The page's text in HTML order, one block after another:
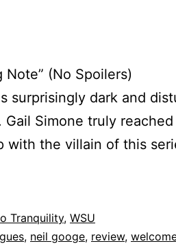
(No Spoilers)
surprisingly dark and
Simone truly
with the villain of this
Tranquility, WSU
, neil googe, review,